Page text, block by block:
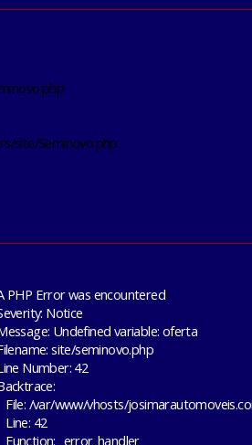
site/Seminovo.php
PHP Error was encountered
Notice
Undefined variable: oferta
site/seminovo.php
Number: 42
File: /var/www/vhosts/
Line: 42
Function: _error_handler